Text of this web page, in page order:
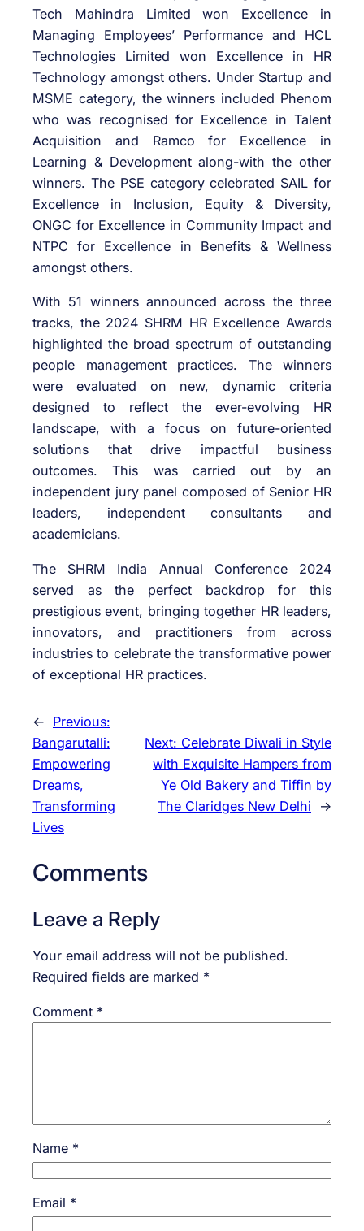
Tech Mahindra Limited won Excellence in
Managing Employees’ Performance and HCL
Technologies Limited won Excellence in HR
Technology amongst others. Under Startup and
MSME category, the winners included Phenom
who was recognised for Excellence in Talent
Acquisition and Ramco for Excellence in
Learning & Development along-with the other
winners. The PSE category celebrated SAIL for
Excellence in Inclusion, Equity & Diversity,
ONGC for Excellence in Community Impact and
NTPC for Excellence in Benefits & Wellness
amongst others.
With 51 winners announced across the three
tracks, the 2024 SHRM HR Excellence Awards
highlighted the broad spectrum of outstanding
people management practices. The winners
were evaluated on new, dynamic criteria
designed to reflect the ever-evolving HR
landscape, with a focus on future-oriented
solutions that drive impactful business
outcomes. This was carried out by an
independent jury panel composed of Senior HR
leaders, independent consultants and
academicians.
The SHRM India Annual Conference 2024
served as the perfect backdrop for this
prestigious event, bringing together HR leaders,
innovators, and practitioners from across
industries to celebrate the transformative power
of exceptional HR practices.
← Previous:
Bangarutalli:
Empowering
Dreams,
Transforming
Lives
Next: Celebrate Diwali in Style
with Exquisite Hampers from
Ye Old Bakery and Tiffin by
The Claridges New Delhi
→
Comments
Leave a Reply
Your email address will not be published.
Required fields are marked *
Comment *
Name *
Email *